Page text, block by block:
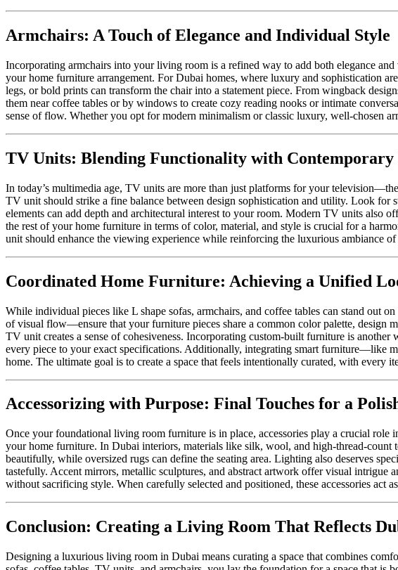
Armchairs: A Touch of Elegance and Individual Style
Incorporating armchairs into your living room is a refined way to add both elegance
your home furniture arrangement. For Dubai homes, where luxury and sophistication
legs, or bold prints can transform the chair into a statement piece. From wingback
them near coffee tables or by windows to create cozy reading nooks or intimate
sense of flow. Whether you opt for modern minimalism or classic luxury, well-chosen
TV Units: Blending Functionality with
In today’s multimedia age, TV units are more than just platforms for your
TV unit should strike a fine balance between design sophistication and utility. Look
elements can add depth and architectural interest to your room. Modern TV units also
the rest of your home furniture in terms of color, material, and style is crucial for a
unit should enhance the viewing experience while reinforcing the luxurious ambiance
Coordinated Home Furniture: Achieving a Unified
While individual pieces like L shape sofas, armchairs, and coffee tables can stand
of visual flow—ensure that your furniture pieces share a common color palette, design
TV unit creates a sense of cohesiveness. Incorporating custom-built furniture is
every piece to your exact specifications. Additionally, integrating smart furniture—like
home. The ultimate goal is to create a space that feels intentionally curated, with
Accessorizing with Purpose: Final Touches for a
Once your foundational living room furniture is in place, accessories play a crucial
your home furniture. In Dubai interiors, materials like silk, wool, and high-thread-
beautifully, while oversized rugs can define the seating area. Lighting also deserves
tastefully. Accent mirrors, metallic sculptures, and abstract artwork offer visual intrigue
without sacrificing style. When carefully selected and positioned, these accessories
Conclusion: Creating a Living Room That Reflects
Designing a luxurious living room in Dubai means curating a space that combines